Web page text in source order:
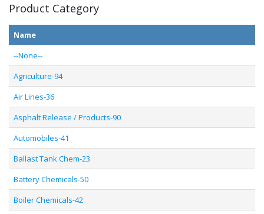
Product Category
Name
--None--
Agriculture-94
Air Lines-36
Asphalt Release / Products-90
Automobiles-41
Ballast Tank Chem-23
Battery Chemicals-50
Boiler Chemicals-42